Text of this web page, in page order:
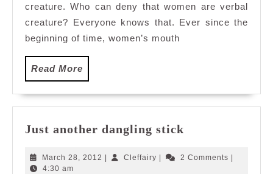
creature. Who can deny that women are verbal
creature? Everyone knows that. Ever since the
beginning of time, women’s mouth
Read More
More
Just another dangling stick
dangling
March 28, 2012 MarchCleffairy Cleffairy2 Comments
4:30 am